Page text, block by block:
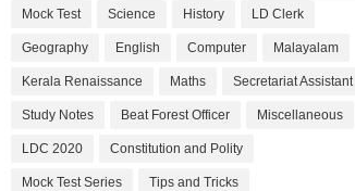
Mock Test Science History LD Clerk
Geography English Computer Malayalam
Kerala Renaissance Maths Secretariat Assistant
Study Notes Beat Forest Officer Miscellaneous
LDC 2020 Constitution and Polity
Mock Test Series Tips and Tricks